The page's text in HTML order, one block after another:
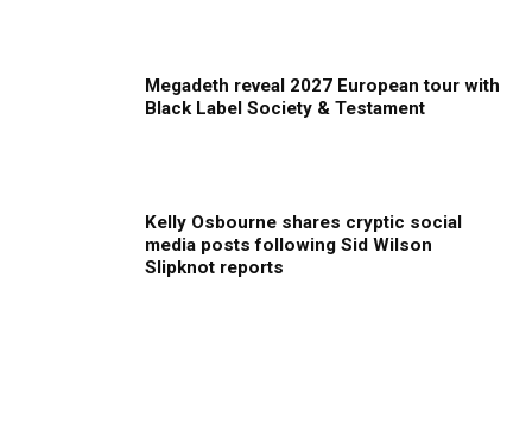
Megadeth reveal 2027 European tour with
Black Label Society & Testament
Kelly Osbourne shares cryptic social
media posts following Sid Wilson
Slipknot reports